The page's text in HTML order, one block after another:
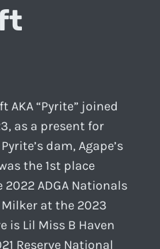
AKA “Pyrite” joined
as a present for
dam, Agape’s
the 1st place
ADGA Nationals
Milker at the 2023
is Lil Miss B Haven
Reserve National